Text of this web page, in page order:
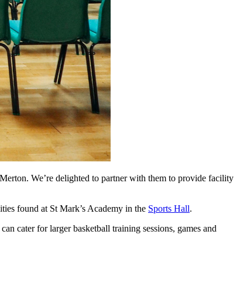
We’re delighted to partner with them to provide facility
found at St Mark’s Academy in the Sports Hall.
cater for larger basketball training sessions, games and